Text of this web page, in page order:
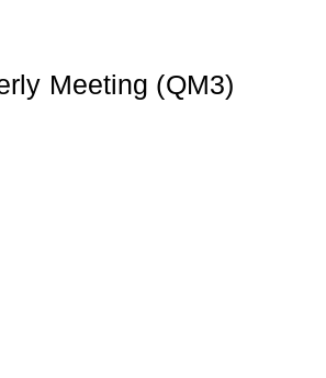
Meeting (QM3)